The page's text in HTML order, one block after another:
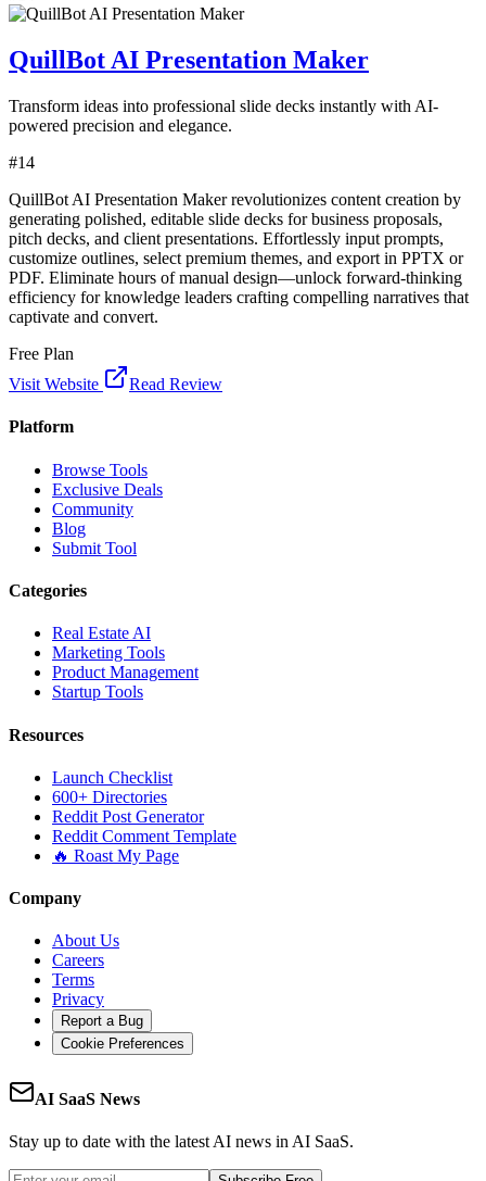
QuillBot AI Presentation Maker
Transform ideas into professional slide decks instantly with AI-
powered precision and elegance.
#14
QuillBot AI Presentation Maker revolutionizes content creation by
generating polished, editable slide decks for business proposals,
pitch decks, and client presentations. Effortlessly input prompts,
customize outlines, select premium themes, and export in PPTX or
PDF. Eliminate hours of manual design—unlock forward-thinking
efficiency for knowledge leaders crafting compelling narratives that
captivate and convert.
Free Plan
Visit Website
Read Review
Platform
Browse Tools
Exclusive Deals
Community
Blog
Submit Tool
Categories
Real Estate AI
Marketing Tools
Product Management
Startup Tools
Resources
Launch Checklist
600+ Directories
Reddit Post Generator
Reddit Comment Template
🔥 Roast My Page
Company
About Us
Careers
Terms
Privacy
Report a Bug
Cookie Preferences
AI SaaS News
Stay up to date with the latest AI news in AI SaaS.